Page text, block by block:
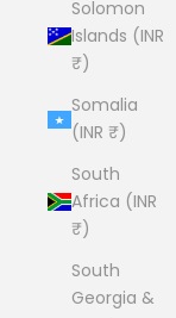
Solomon
Islands (INR
₹)
Somalia
(INR ₹)
South
Africa (INR
₹)
South
Georgia &